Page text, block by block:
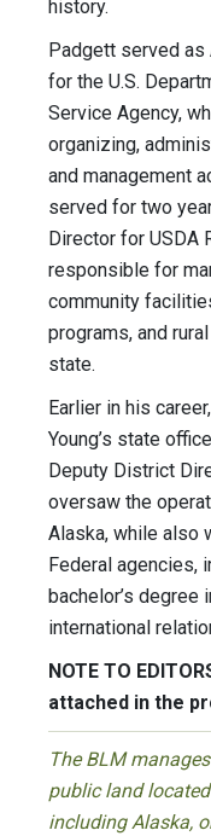
history.
Padgett served
for the U.S.
Service Agency,
organizing,
and management
served for two
Director for USDA
responsible for
community
programs, and
state.
Earlier in his
Young’s state
Deputy District
oversaw the
Alaska, while also
Federal agencies,
bachelor’s degree
international
NOTE TO
attached in the
The BLM
public land
including Alaska,